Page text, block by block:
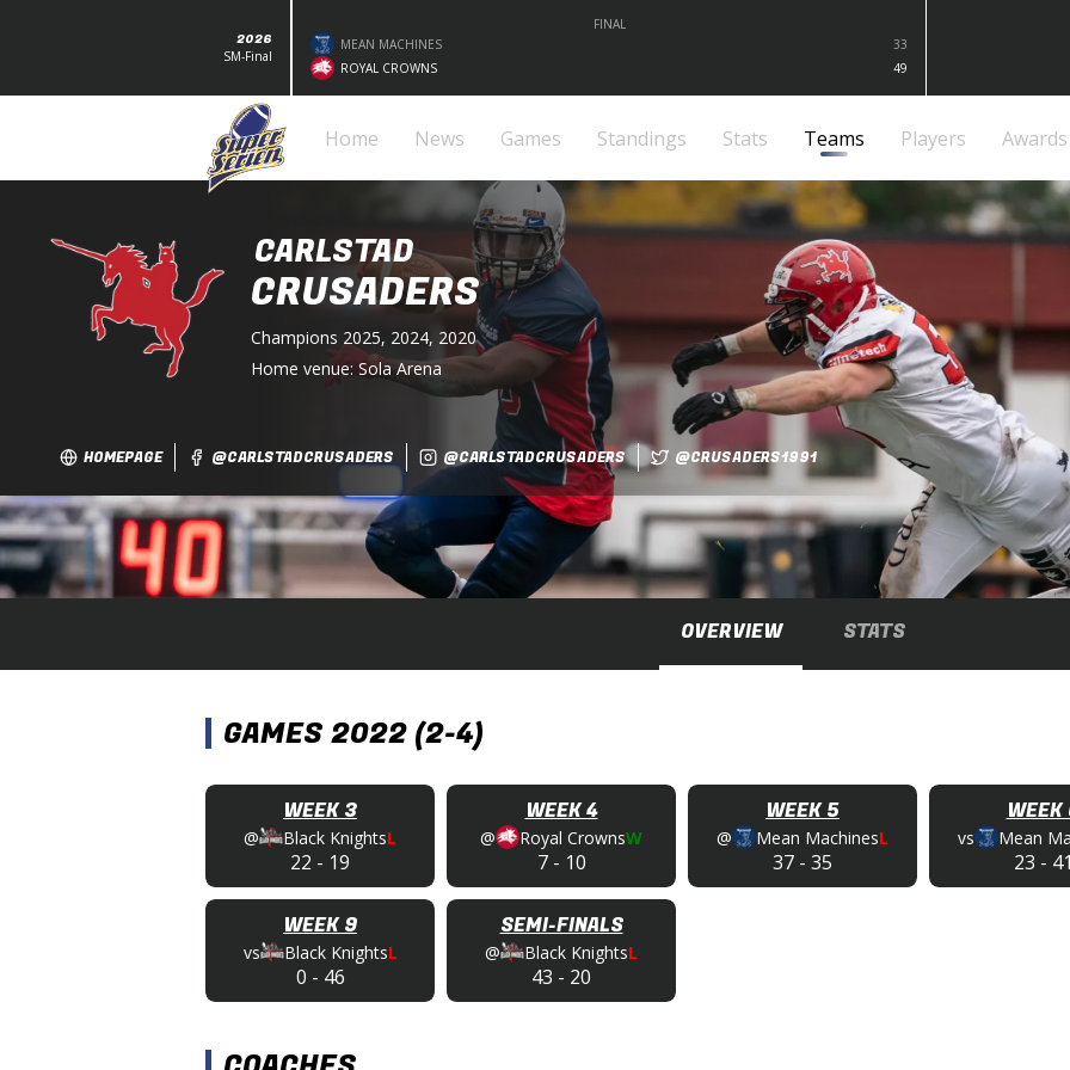
2026
SM-Final
FINAL
MEAN MACHINES
33
ROYAL CROWNS
49
Home News Games Standings Stats Teams Players Awards
CARLSTAD
CRUSADERS
Champions 2025, 2024, 2020
Home venue:Sola Arena
HOMEPAGE @CARLSTADCRUSADERS @CARLSTADCRUSADERS @CRUSADERS1991
OVERVIEW STATS
GAMES 2022 (2-4)
WEEK 3
@ Black KnightsL
22 - 19
WEEK 4
@ Royal CrownsW
7- 10
WEEK 5
@ Mean MachinesL
37 - 35
WEEK
vs Mean
23 -
WEEK 9
vs Black KnightsL
0 - 46
SEMI-FINALS
@ Black KnightsL
43 - 20